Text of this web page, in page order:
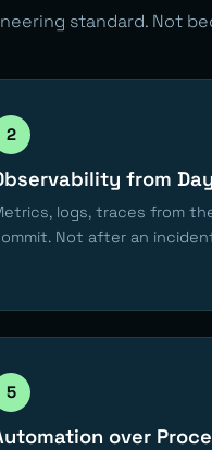
standard. Not
2
from
logs, traces from
Not after an
5
over